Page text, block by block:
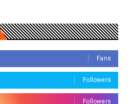
Fans
Followers
Followers